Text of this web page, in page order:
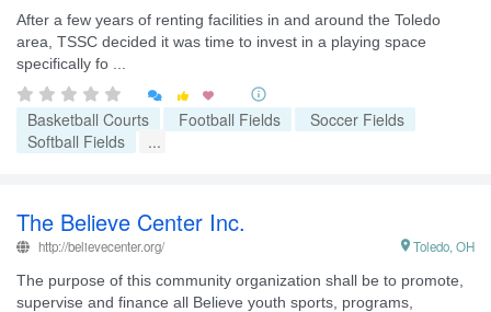
After a few years of renting facilities in and around the Toledo
area, TSSC decided it was time to invest in a playing space
specifically fo ...
 
Basketball Courts Football Fields
Soccer Fields
Softball Fields
...
The Believe Center Inc.
http://believecenter.org/ Toledo, OH

The purpose of this community organization shall be to promote,
supervise and finance all Believe youth sports, programs,